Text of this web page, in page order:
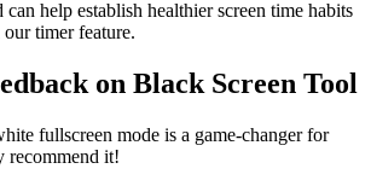
help establish healthier screen time habits
timer feature.
on Black Screen Tool
fullscreen mode is a game-changer for
it!